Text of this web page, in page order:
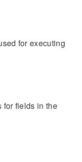
for executing
for fields in the